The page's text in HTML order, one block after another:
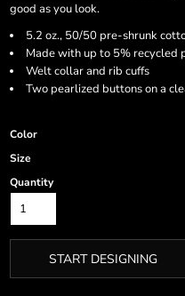
good as you look.
5.2 oz., 50/50 pre-shrunk
Made with up to 5%
Welt collar and rib cuffs
Two pearlized buttons on a
Color
Size
Quantity
START DESIGNING